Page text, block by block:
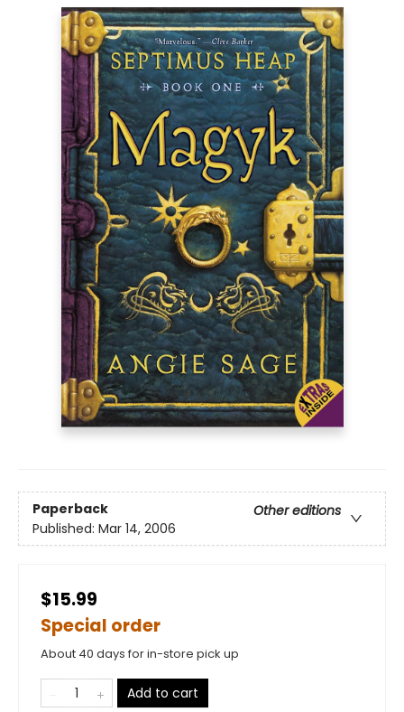
Paperback
Other editions
Published: Mar 14, 2006
$15.99
Special order
About 40 days for in-store pick up
Add to cart